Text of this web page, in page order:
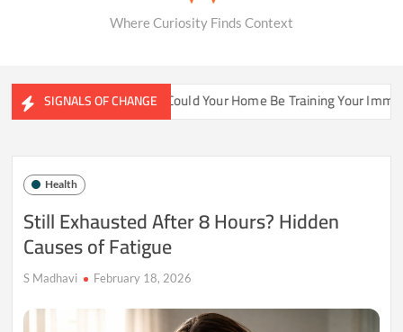
Where Curiosity Finds Context
SIGNALS OF CHANGE
Ecosystems Could Your Home Be Training Your
Health
Still Exhausted After 8 Hours? Hidden
Causes of Fatigue
S Madhavi February 18, 2026